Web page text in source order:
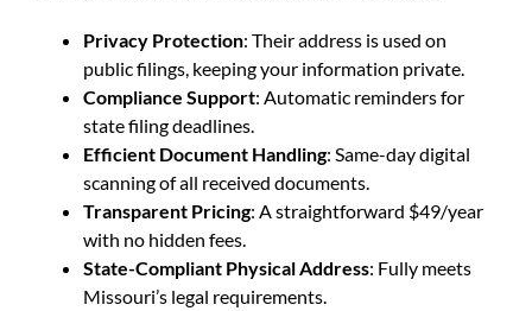
Privacy Protection: Their address is used on
public filings, keeping your information private.
Compliance Support: Automatic reminders for
state filing deadlines.
Efficient Document Handling: Same-day digital
scanning of all received documents.
Transparent Pricing: A straightforward $49/year
with no hidden fees.
State-Compliant Physical Address: Fully meets
Missouri’s legal requirements.